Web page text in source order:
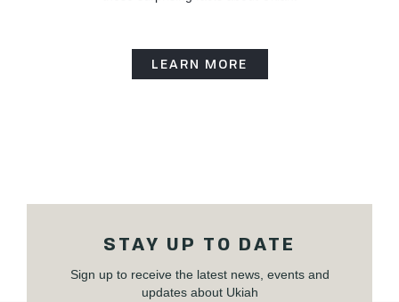
LEARN MORE
STAY UP TO DATE
Sign up to receive the latest news, events and
updates about Ukiah